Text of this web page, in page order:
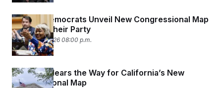
Virginia Democrats Unveil New Congressional Map
Favoring Their Party
February 5, 2026 08:00 p.m.
SCOTUS Clears the Way for California’s New
Congressional Map